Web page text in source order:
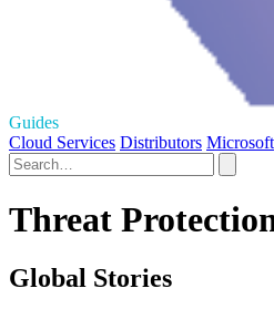
Guides
Cloud Services Distributors Microsoft
Threat
Global Stories